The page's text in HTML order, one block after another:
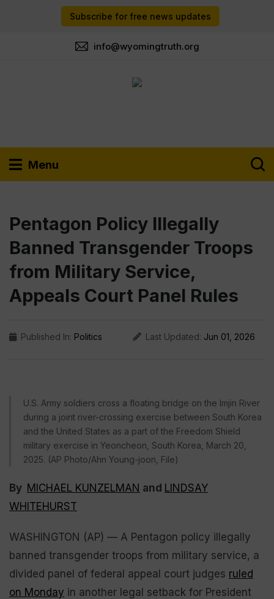
Subscribe for free news updates
info@wyomingtruth.org
Menu
Pentagon Policy Illegally
Banned Transgender Troops
from Military Service,
Appeals Court Panel Rules
Published In: Politics Last Updated: Jun 01, 2026
U.S. Army soldiers cross a floating bridge on the Imjin River
during a joint river-crossing exercise between South Korea
and the United States as a part of the Freedom Shield
military exercise in Yeoncheon, South Korea, March 20,
2025. (AP Photo/Ahn Young-joon, File)
By MICHAEL KUNZELMAN and LINDSAY
WHITEHURST
WASHINGTON (AP) — A Pentagon policy illegally
banned transgender troops from military service, a
divided panel of federal appeal court judges ruled
on Monday in another legal setback for President